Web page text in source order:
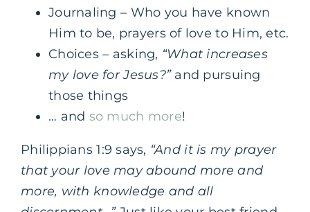
Journaling – Who you have known
Him to be, prayers of love to Him, etc.
Choices – asking, “What increases
my love for Jesus?” and pursuing
those things
… and so much more!
Philippians 1:9 says, “And it is my prayer
that your love may abound more and
more, with knowledge and all